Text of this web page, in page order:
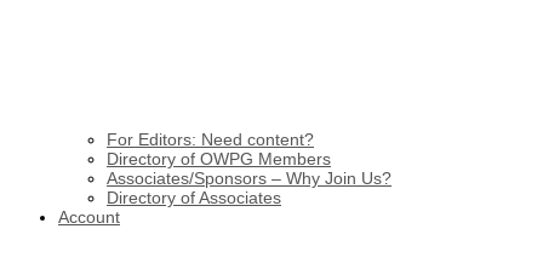
For Editors: Need content?
Directory of OWPG Members
Associates/Sponsors – Why Join Us?
Directory of Associates
Account